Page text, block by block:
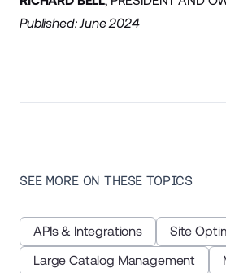
Published: June 2024
SEE MORE ON THESE TOPICS
APIs & Integrations
Site
Large Catalog Management